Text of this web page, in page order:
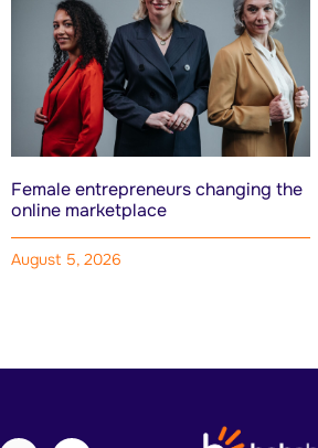
Female entrepreneurs changing the
online marketplace
August 5, 2026